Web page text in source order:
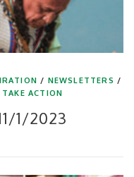
/ NEWSLETTERS /
TAKE ACTION
1/2023